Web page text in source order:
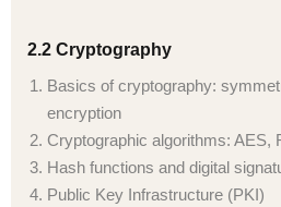
2.2 Cryptography
Basics of cryptography:
encryption
Cryptographic algorithms: AES,
Hash functions and digital
Public Key Infrastructure (PKI)